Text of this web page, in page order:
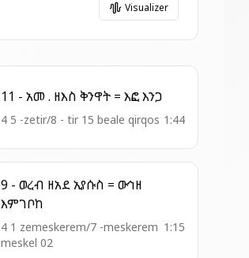
Visualizer
11 - አመ . ዘእስ ቅንዋት = እፎ እንጋ
4 5 -zetir/8 - tir 15 beale qirqos 1:44
9 - ወረብ ዘአደ ኢየሱስ = ውኅዘ
እምገቦከ
4 1 zemeskerem/7 -meskerem
meskel 02
1:15